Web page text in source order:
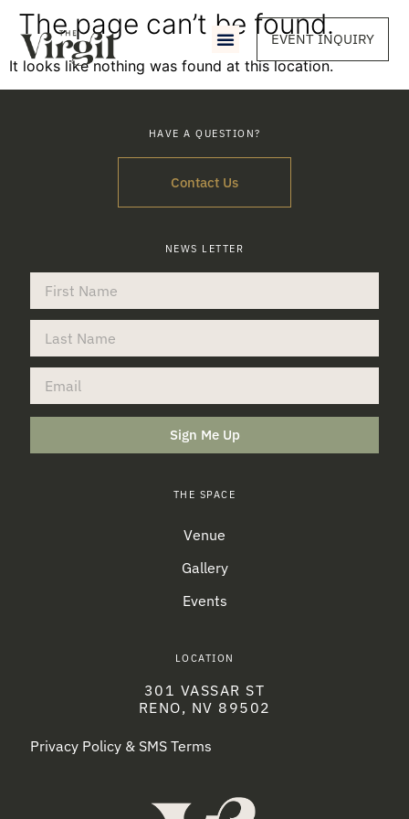
EVENT INQUIRY
The page can’t be found.
It looks like nothing was found at this location.
HAVE A QUESTION?
Contact Us
NEWS LETTER
Sign Me Up
THE SPACE
Venue
Gallery
Events
LOCATION
301 VASSAR ST
RENO, NV 89502
Privacy Policy & SMS Terms